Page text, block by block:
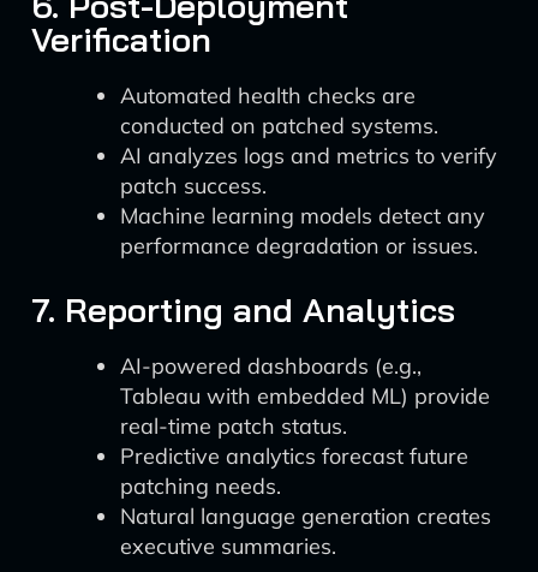
Verification
Automated health checks are
conducted on patched systems.
AI analyzes logs and metrics to verify
patch success.
Machine learning models detect any
performance degradation or issues.
7. Reporting and Analytics
AI-powered dashboards (e.g.,
Tableau with embedded ML) provide
real-time patch status.
Predictive analytics forecast future
patching needs.
Natural language generation creates
executive summaries.